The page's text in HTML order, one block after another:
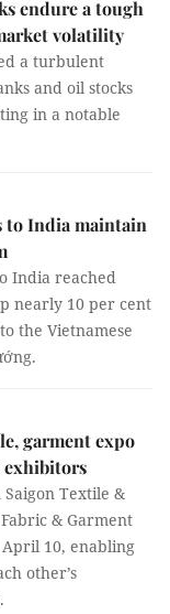
endure a tough
volatility
a turbulent
and oil stocks
in a notable
to India maintain
India reached
nearly 10 per cent
the Vietnamese
garment expo
exhibitors
Textile &
& Garment
April 10, enabling
other’s